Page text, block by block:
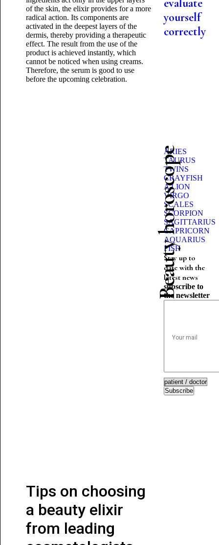
of the skin, the elixir provides for a more
radical action. Its components are
activated in the deepest layers of the
dermis, thereby providing a therapeutic
effect. The result from the use of the
product is achieved instantly, which
cannot be noticed when using creams.
Therefore, the serum is good to use
before the upcoming celebration.
Tips on choosing
a beauty elixir
from leading
evaluate
yourself
correctly
Beauty horoscope
ARIES
TAURUS
TWINS
CRAYFISH
A LION
VIRGO
SCALES
SCORPION
SAGITTARIUS
CAPRICORN
AQUARIUS
FISH
Stay up to
date with the
latest news
subscribe to
the newsletter
Subscribe